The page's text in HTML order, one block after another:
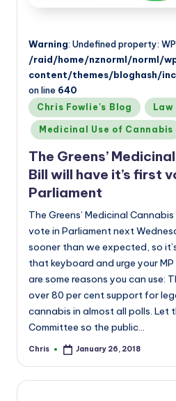
Warning: Undefined property:
/raid/home/nznorml/norml/
content/themes/bloghash/
on line 640
Posted
in
Chris Fowlie's Blog Law
Medicinal Use of Cannabis
The Greens’
Bill will have it’s first
Parliament
The Greens’ Medicinal
vote in Parliament next
sooner than we expected, so
that keyboard and urge your
are some reasons you can use:
over 80 per cent support for
cannabis in almost all polls. Let
Committee so the public…
Posted
Chris January 26, 2018